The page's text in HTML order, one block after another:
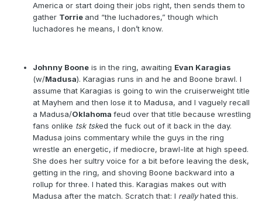
America or start doing their jobs right, then sends them to
gather Torrie and “the luchadores,” though which
luchadores he means, I don’t know.
Johnny Boone is in the ring, awaiting Evan Karagias
(w/Madusa). Karagias runs in and he and Boone brawl. I
assume that Karagias is going to win the cruiserweight title
at Mayhem and then lose it to Madusa, and I vaguely recall
a Madusa/Oklahoma feud over that title because wrestling
fans onlike tsk tsked the fuck out of it back in the day.
Madusa joins commentary while the guys in the ring
wrestle an energetic, if mediocre, brawl-lite at high speed.
She does her sultry voice for a bit before leaving the desk,
getting in the ring, and shoving Boone backward into a
rollup for three. I hated this. Karagias makes out with
Madusa after the match. Scratch that: I reallyhated this.